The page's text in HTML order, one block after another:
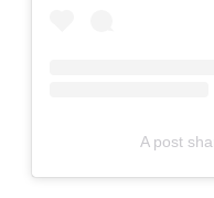
A post